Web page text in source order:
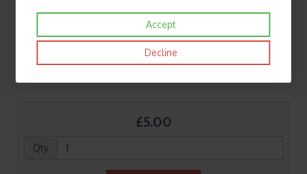
£5.00
Qty
Accept
Decline